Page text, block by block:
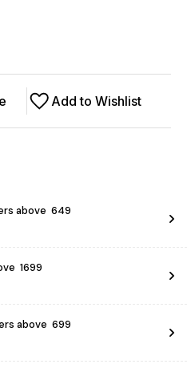
Add to Wishlist
above ₹ 649
₹ 1699
above ₹ 699